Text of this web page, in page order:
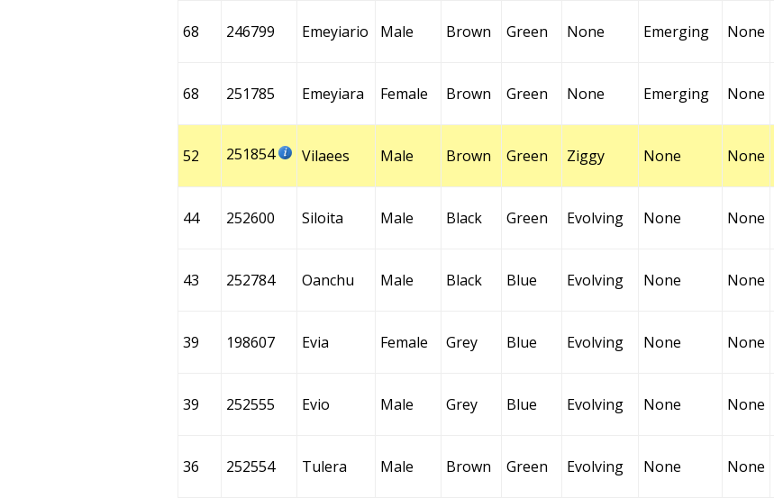
68 246799 Emeyiario Male Brown Green None Emerging None
68 251785 Emeyiara Female Brown Green None Emerging None
52 251854 Vilaees Male Brown Green Ziggy None None
44 252600 Siloita Male Black Green Evolving None None
43 252784 Oanchu Male Black Blue Evolving None None
39 198607 Evia Female Grey Blue Evolving None None
39 252555 Evio Male Grey Blue Evolving None None
36 252554 Tulera Male Brown Green Evolving None None